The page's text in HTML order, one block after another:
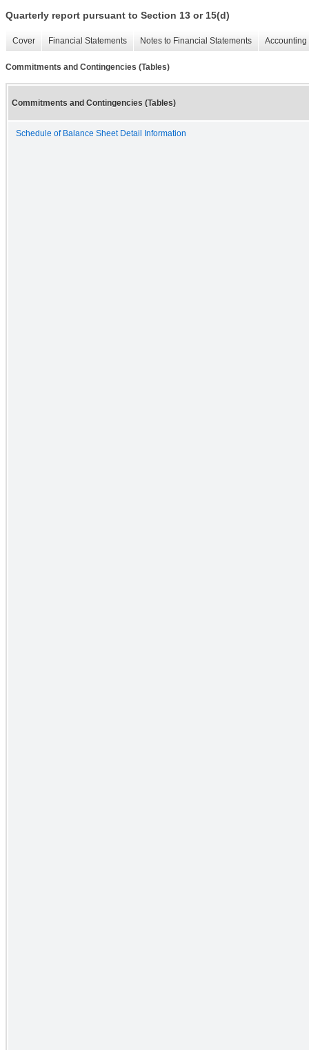
Quarterly report pursuant to Section 13 or 15(d)
Cover Financial Statements Notes to Financial Statements
Commitments and Contingencies (Tables)
Commitments and Contingencies (Tables)
Schedule of Balance Sheet Detail Information